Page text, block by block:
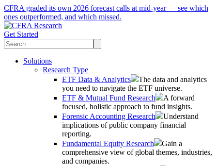
CFRA graded its own 2026 forecast calls at mid-year — see which
ones outperformed, and which missed.
Get Started
Solutions
Research Type
ETF Data & Analytics
The data and analytics
you need to navigate the ETF universe.
ETF & Mutual Fund Research
A forward
focused, holistic approach to fund insights.
Forensic Accounting Research
Understand
implications of public company financial
reporting.
Fundamental Equity Research
Gain a
comprehensive view of global themes, industries,
and companies.